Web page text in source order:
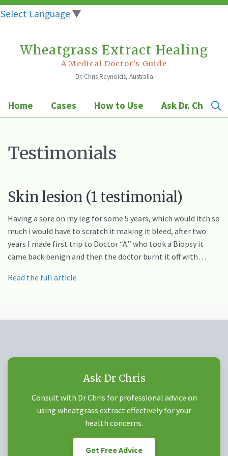
Select Language ▼
Wheatgrass Extract Healing
A Medical Doctor's Guide
Dr. Chris Reynolds, Australia
Home Cases How to Use Ask Dr. Chris
Testimonials
Skin lesion (1 testimonial)
Having a sore on my leg for some 5 years, which would itch so
much i would have to scratch it making it bleed, after two
years I made first trip to Doctor “A.” who took a Biopsy it
came back benign and then the doctor burnt it off with…
Read the full article
Ask Dr Chris
Consult with Dr Chris for professional advice on
using wheatgrass extract effectively for your
health concerns.
Get Free Advice